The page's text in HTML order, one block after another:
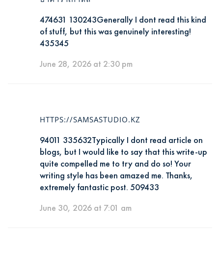
474631 130243Generally I dont read this kind
of stuff, but this was genuinely interesting!
435345
June 28, 2026 at 2:30 pm
HTTPS://SAMSASTUDIO.KZ
94011 335632Typically I dont read article on
blogs, but I would like to say that this write-up
quite compelled me to try and do so! Your
writing style has been amazed me. Thanks,
extremely fantastic post. 509433
June 30, 2026 at 7:01 am